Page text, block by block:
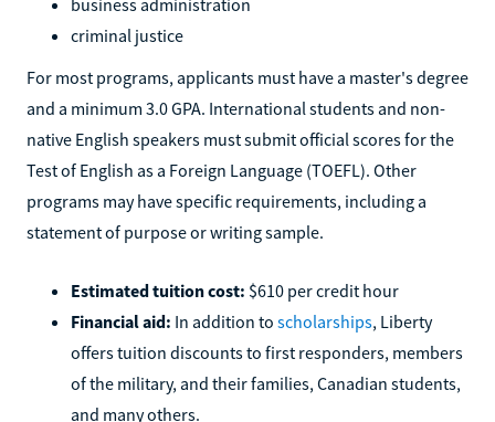
criminal justice
For most programs, applicants must have a master's degree
and a minimum 3.0 GPA. International students and non-
native English speakers must submit official scores for the
Test of English as a Foreign Language (TOEFL). Other
programs may have specific requirements, including a
statement of purpose or writing sample.
Estimated tuition cost: $610 per credit hour
Financial aid: In addition to scholarships, Liberty
offers tuition discounts to first responders, members
of the military, and their families, Canadian students,
and many others.